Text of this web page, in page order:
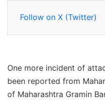
Follow on X (Twitter)
One more incident of
been reported from
of Maharashtra Gramin